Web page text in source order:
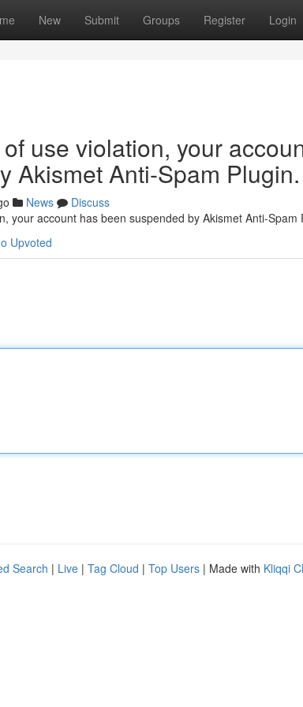
New Submit Groups Register Login
use violation, your
Akismet Anti-Spam Plugin.
News
Discuss
your account has been suspended by Akismet Anti-Spam
Upvoted
Search | Live | Tag Cloud | Top Users | Made with Kliqqi